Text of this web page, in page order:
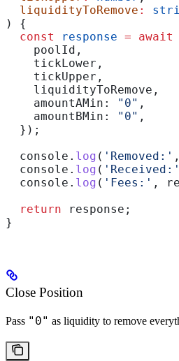
  liquidityToRemove
:
) {
  const
response = await
    poolId
,
    tickLower
,
    tickUpper
,
    liquidityToRemove
,
    amountAMin:
"0" ,
    amountBMin:
"0" ,
  });
  console
. log ( 'Removed:'
  console
. log ( 'Received:'
  console
. log ( 'Fees:' ,
  return
response ;
}
Close Position
Pass "0" as liquidity to remove